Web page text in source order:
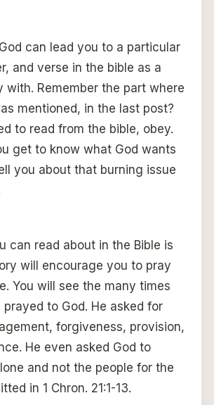
can lead you to a particular
and verse in the bible as a
with. Remember the part where
mentioned, in the last post?
to read from the bible, obey.
get to know what God wants
you about that burning issue
can read about in the Bible is
will encourage you to pray
You will see the many times
to God. He asked for
forgiveness, provision,
He even asked God to
and not the people for the
in 1 Chron. 21:1-13.